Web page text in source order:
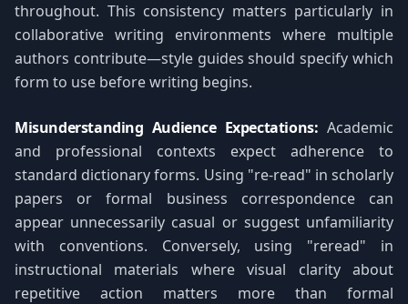
throughout. This consistency matters particularly in
collaborative writing environments where multiple
authors contribute—style guides should specify which
form to use before writing begins.
Misunderstanding Audience Expectations: Academic
and professional contexts expect adherence to
standard dictionary forms. Using "re-read" in scholarly
papers or formal business correspondence can
appear unnecessarily casual or suggest unfamiliarity
with conventions. Conversely, using "reread" in
instructional materials where visual clarity about
repetitive action matters more than formal